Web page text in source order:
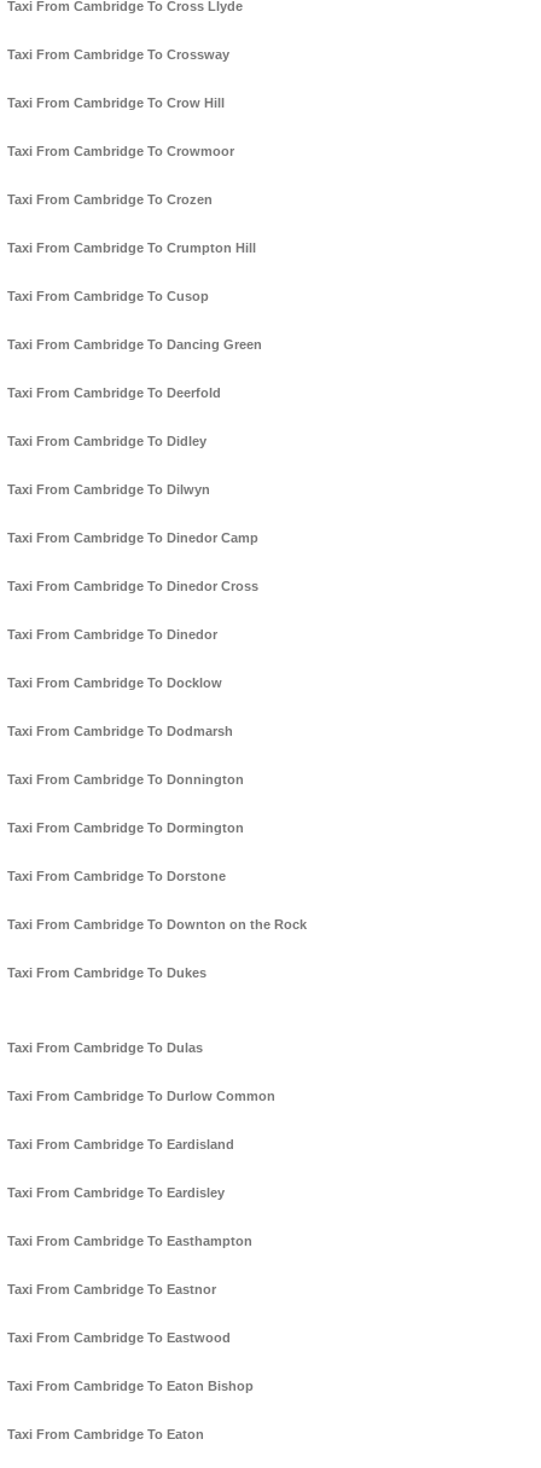
Taxi From Cambridge To Cross Llyde
Taxi From Cambridge To Crossway
Taxi From Cambridge To Crow Hill
Taxi From Cambridge To Crowmoor
Taxi From Cambridge To Crozen
Taxi From Cambridge To Crumpton Hill
Taxi From Cambridge To Cusop
Taxi From Cambridge To Dancing Green
Taxi From Cambridge To Deerfold
Taxi From Cambridge To Didley
Taxi From Cambridge To Dilwyn
Taxi From Cambridge To Dinedor Camp
Taxi From Cambridge To Dinedor Cross
Taxi From Cambridge To Dinedor
Taxi From Cambridge To Docklow
Taxi From Cambridge To Dodmarsh
Taxi From Cambridge To Donnington
Taxi From Cambridge To Dormington
Taxi From Cambridge To Dorstone
Taxi From Cambridge To Downton on the Rock
Taxi From Cambridge To Dukes
Taxi From Cambridge To Dulas
Taxi From Cambridge To Durlow Common
Taxi From Cambridge To Eardisland
Taxi From Cambridge To Eardisley
Taxi From Cambridge To Easthampton
Taxi From Cambridge To Eastnor
Taxi From Cambridge To Eastwood
Taxi From Cambridge To Eaton Bishop
Taxi From Cambridge To Eaton